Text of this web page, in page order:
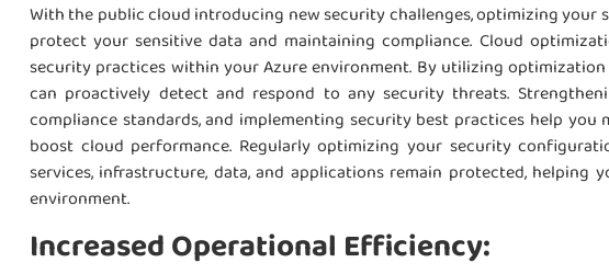
With the public cloud introducing new security challenges, optimizing your
protect your sensitive data and maintaining compliance. Cloud
security practices within your Azure environment. By utilizing optimization
can proactively detect and respond to any security threats.
compliance standards, and implementing security best practices help
boost cloud performance. Regularly optimizing your security
services, infrastructure, data, and applications remain protected, helping
environment.
Increased Operational Efficiency: